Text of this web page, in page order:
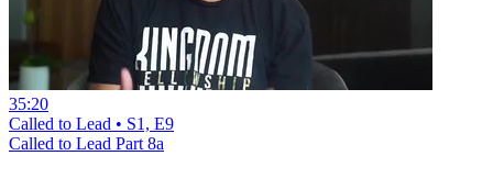
35:20
Called to Lead • S1, E9
Called to Lead Part 8a